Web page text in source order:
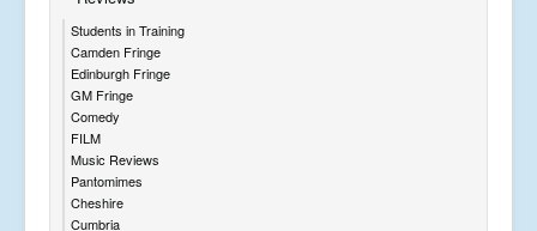
Students in Training
Camden Fringe
Edinburgh Fringe
GM Fringe
Comedy
FILM
Music Reviews
Pantomimes
Cheshire
Cumbria